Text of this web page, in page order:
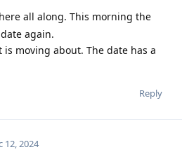
all along. This morning the
again.
moving about. The date has a
Reply
12, 2024